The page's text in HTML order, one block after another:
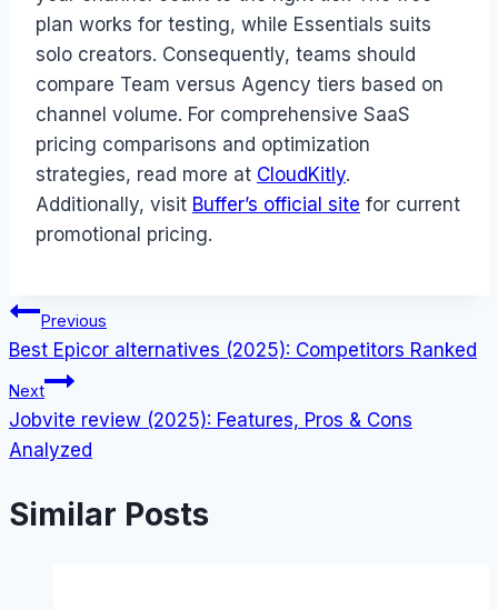
plan works for testing, while Essentials suits
solo creators. Consequently, teams should
compare Team versus Agency tiers based on
channel volume. For comprehensive SaaS
pricing comparisons and optimization
strategies, read more at CloudKitly.
Additionally, visit Buffer’s official site for current
promotional pricing.
Post
navigation
Previous
Best Epicor alternatives (2025): Competitors Ranked
Next
Jobvite review (2025): Features, Pros & Cons
Analyzed
Similar Posts